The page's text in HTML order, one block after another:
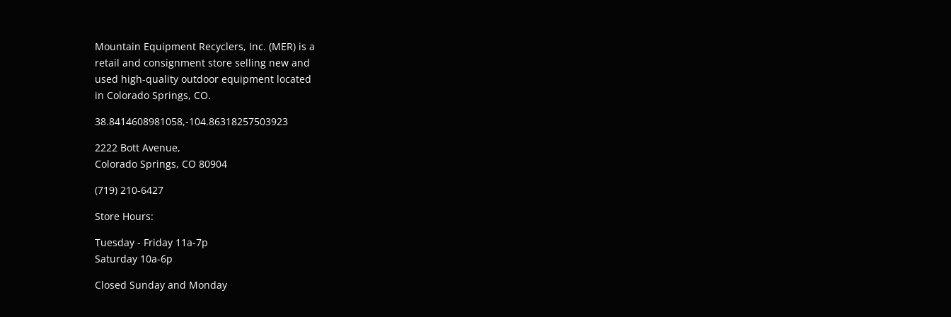
Mountain Equipment Recyclers, Inc. (MER) is a
retail and consignment store selling new and
used high-quality outdoor equipment located
in Colorado Springs, CO.
38.8414608981058,-104.86318257503923
2222 Bott Avenue,
Colorado Springs, CO 80904
(719) 210-6427
Store Hours:
Tuesday - Friday 11a-7p
Saturday 10a-6p
Closed Sunday and Monday